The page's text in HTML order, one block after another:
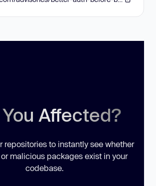
Affected?
repositories to instantly see whether
malicious packages exist in your
codebase.